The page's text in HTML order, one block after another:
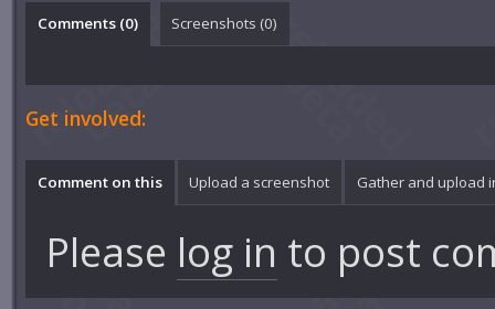
Comments (0) Screenshots (0)
Get involved:
Comment on this Upload a screenshot Gather and upload
Please log in to post